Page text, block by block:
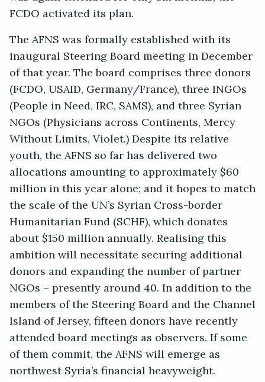
FCDO activated its plan.
The AFNS was formally established with its
inaugural Steering Board meeting in December
of that year. The board comprises three donors
(FCDO, USAID, Germany/France), three INGOs
(People in Need, IRC, SAMS), and three Syrian
NGOs (Physicians across Continents, Mercy
Without Limits, Violet.) Despite its relative
youth, the AFNS so far has delivered two
allocations amounting to approximately $60
million in this year alone; and it hopes to match
the scale of the UN’s Syrian Cross-border
Humanitarian Fund (SCHF), which donates
about $150 million annually. Realising this
ambition will necessitate securing additional
donors and expanding the number of partner
NGOs – presently around 40. In addition to the
members of the Steering Board and the Channel
Island of Jersey, fifteen donors have recently
attended board meetings as observers. If some
of them commit, the AFNS will emerge as
northwest Syria’s financial heavyweight.